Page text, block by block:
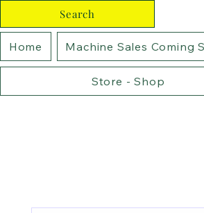
Search
Home Machine Sales Coming
Store - Shop